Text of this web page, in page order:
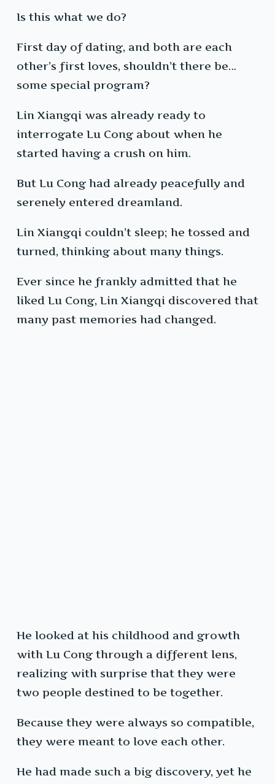
Is this what we do?
First day of dating, and both are each
other’s first loves, shouldn’t there be…
some special program?
Lin Xiangqi was already ready to
interrogate Lu Cong about when he
started having a crush on him.
But Lu Cong had already peacefully and
serenely entered dreamland.
Lin Xiangqi couldn’t sleep; he tossed and
turned, thinking about many things.
Ever since he frankly admitted that he
liked Lu Cong, Lin Xiangqi discovered that
many past memories had changed.
He looked at his childhood and growth
with Lu Cong through a different lens,
realizing with surprise that they were
two people destined to be together.
Because they were always so compatible,
they were meant to love each other.
He had made such a big discovery, yet he